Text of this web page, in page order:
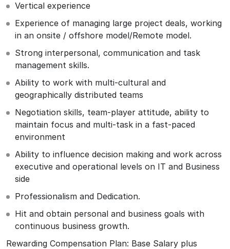
Vertical experience
Experience of managing large project deals, working
in an onsite / offshore model/Remote model.
Strong interpersonal, communication and task
management skills.
Ability to work with multi-cultural and
geographically distributed teams
Negotiation skills, team-player attitude, ability to
maintain focus and multi-task in a fast-paced
environment
Ability to influence decision making and work across
executive and operational levels on IT and Business
side
Professionalism and Dedication.
Hit and obtain personal and business goals with
continuous business growth.
Rewarding Compensation Plan: Base Salary plus